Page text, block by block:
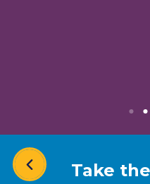
Take